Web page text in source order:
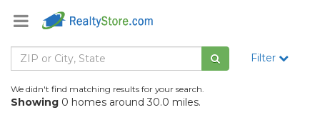
Filter
We didn't find matching results for your search.
Showing 0 homes around 30.0 miles.